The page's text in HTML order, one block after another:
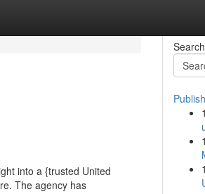
into a {trusted United
The agency has
Search
1
1
1